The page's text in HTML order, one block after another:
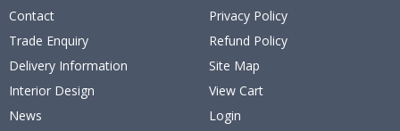
Contact
Trade Enquiry
Delivery Information
Interior Design
News
Privacy Policy
Refund Policy
Site Map
View Cart
Login